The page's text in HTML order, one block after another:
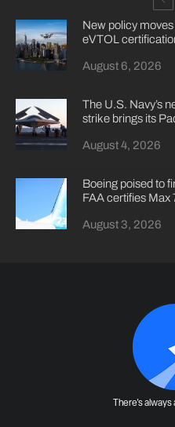
New policy
eVTOL
August 6, 2026
The U.S. Navy’s
strike brings its
August 4, 2026
Boeing poised to
FAA certifies Max
August 3, 2026
There's